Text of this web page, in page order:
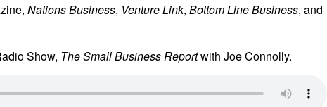
Nations Business, Venture Link, Bottom Line Business, and
Show, The Small Business Reportwith Joe Connolly.